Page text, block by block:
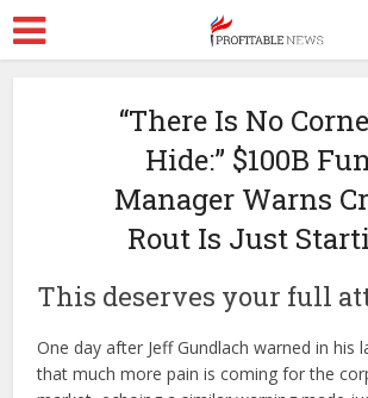
“There Is No
Hide:” $100B
Manager Warns
Rout Is Just
This deserves your full
One day after Jeff Gundlach warned in his
that much more pain is coming for the